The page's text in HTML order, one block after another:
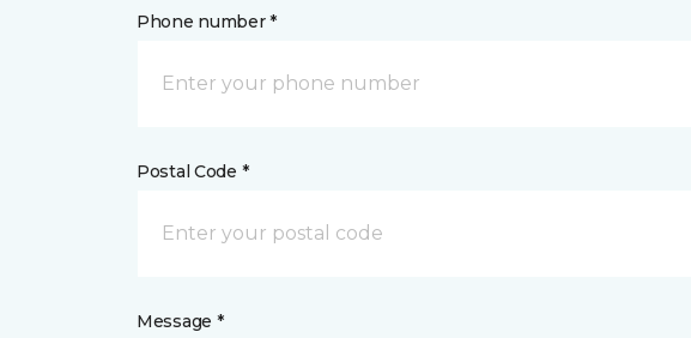
Phone number *
Postal Code *
Message *